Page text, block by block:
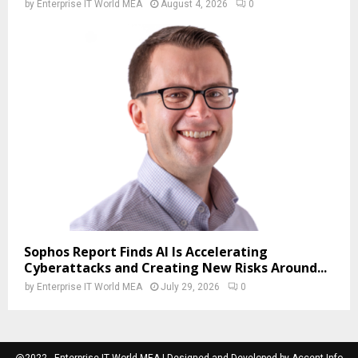
by Enterprise IT World MEA August 4, 2026 0
Sophos Report Finds AI Is Accelerating
Cyberattacks and Creating New Risks Around...
by Enterprise IT World MEA July 29, 2026 0